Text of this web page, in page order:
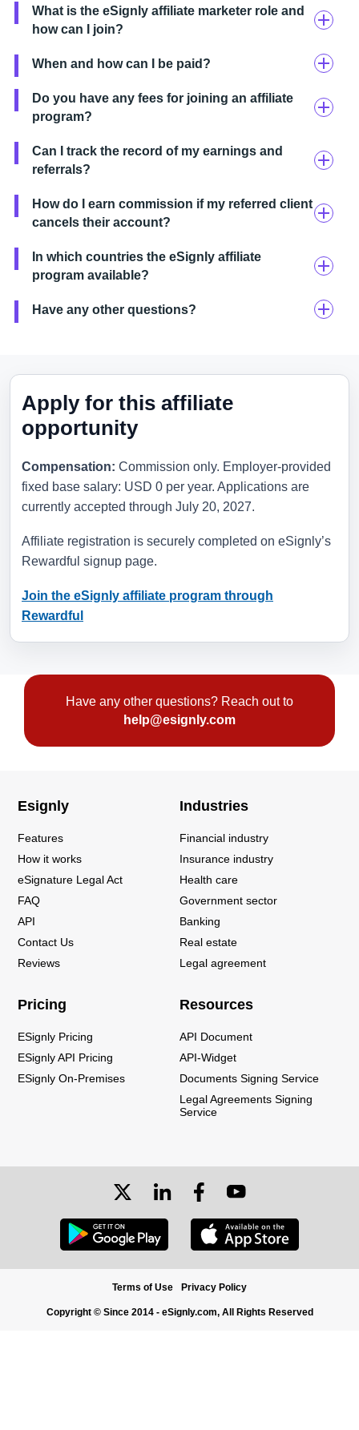
What is the eSignly affiliate marketer role and
how can I join?
When and how can I be paid?
Do you have any fees for joining an affiliate
program?
Can I track the record of my earnings and
referrals?
How do I earn commission if my referred client
cancels their account?
In which countries the eSignly affiliate
program available?
Have any other questions?
Apply for this affiliate
opportunity
Compensation: Commission only. Employer-provided
fixed base salary: USD 0 per year. Applications are
currently accepted through July 20, 2027.
Affiliate registration is securely completed on eSignly’s
Rewardful signup page.
Join the eSignly affiliate program through
Rewardful
Have any other questions? Reach out to
help@esignly.com
Esignly
Features
How it works
eSignature Legal Act
FAQ
API
Contact Us
Reviews
Industries
Financial industry
Insurance industry
Health care
Government sector
Banking
Real estate
Legal agreement
Pricing
ESignly Pricing
ESignly API Pricing
ESignly On-Premises
Resources
API Document
API-Widget
Documents Signing Service
Legal Agreements Signing
Service
Terms of Use Privacy Policy
Copyright © Since 2014 - eSignly.com, All Rights Reserved